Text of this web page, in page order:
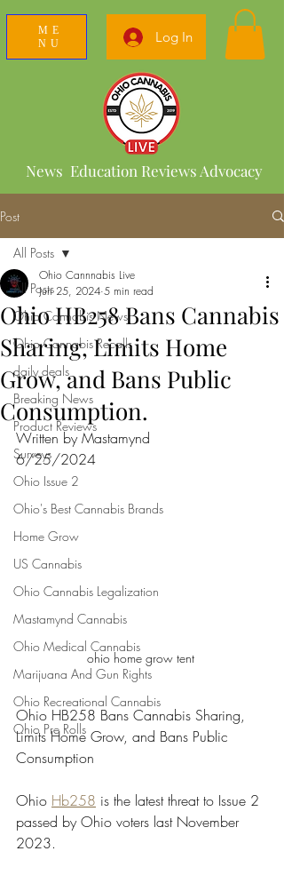
ME
NU
Log In
News Education Reviews Advocacy
Post
All Posts
Ohio Cannabis News
Ohio Cannabis Recalls
daily deals
Breaking News
Product Reviews
Surveys
Ohio Issue 2
Ohio's Best Cannabis Brands
Home Grow
US Cannabis
Ohio Cannabis Legalization
Mastamynd Cannabis
Ohio Medical Cannabis
Marijuana And Gun Rights
Ohio Recreational Cannabis
Ohio Pre Rolls
All Posts
Ohio HB258 Bans Cannabis
Sharing, Limits Home
Grow, and Bans Public
Consumption.
Ohio Cannnabis Live
Jun 25, 2024 5 min read
Written by Mastamynd
6/25/2024
ohio home grow tent
Ohio HB258 Bans Cannabis Sharing,
Limits Home Grow, and Bans Public
Consumption
Ohio Hb258 is the latest threat to Issue 2
passed by Ohio voters last November
2023.